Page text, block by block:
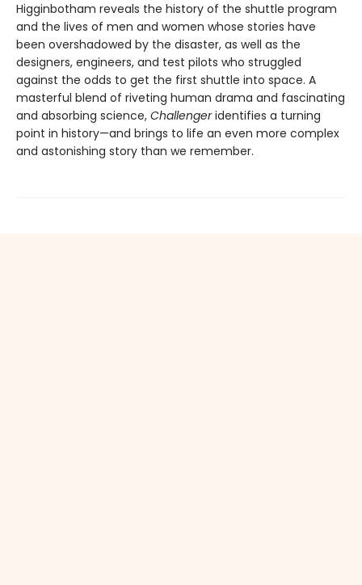
Higginbotham reveals the history of the shuttle program
and the lives of men and women whose stories have
been overshadowed by the disaster, as well as the
designers, engineers, and test pilots who struggled
against the odds to get the first shuttle into space. A
masterful blend of riveting human drama and fascinating
and absorbing science, Challengeridentifies a turning
point in history—and brings to life an even more complex
and astonishing story than we remember.